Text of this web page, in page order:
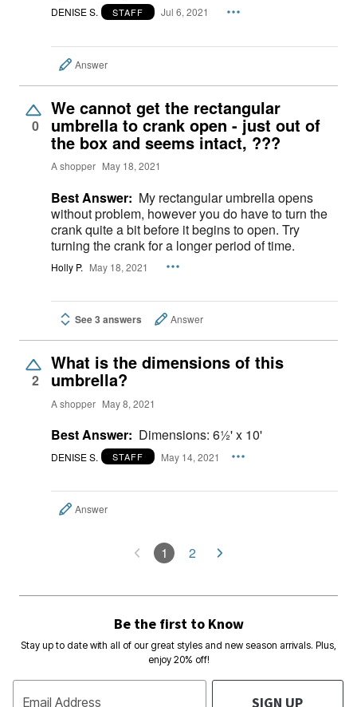
DENISE S. STAFF Jul 6, 2021
Answer
0
We cannot get the rectangular
umbrella to crank open - just out of
the box and seems intact, ???
A shopper May 18, 2021
Best Answer: My rectangular umbrella opens
without problem, however you do have to turn the
crank quite a bit before it begins to open. Try
turning the crank for a longer period of time.
Holly P. May 18, 2021
See 3 answers Answer
2
What is the dimensions of this
umbrella?
A shopper May 8, 2021
Best Answer: Dimensions: 6½' x 10'
DENISE S. STAFF May 14, 2021
Answer
1 2
Be the first to Know
Stay up to date with all of our great styles and new season arrivals. Plus,
enjoy 20% off!
Email Address SIGN UP